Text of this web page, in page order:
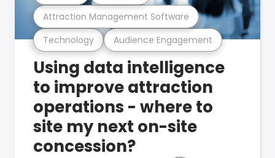
Technology Audience Engagement
Attraction Management Software
Using data intelligence
to improve attraction
operations - where to
site my next on-site
concession?